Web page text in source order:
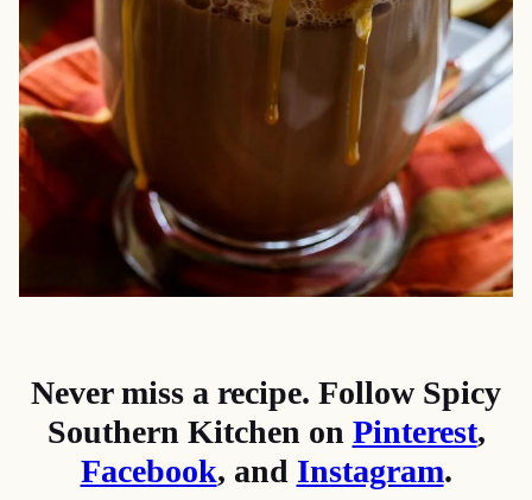
Never miss a recipe. Follow Spicy
Southern Kitchen on Pinterest,
Facebook, and Instagram.